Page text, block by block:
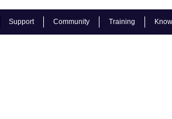
Support Community Training